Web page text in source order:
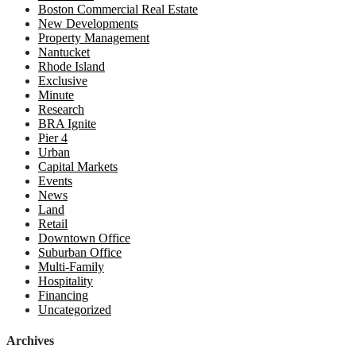
Boston Commercial Real Estate
New Developments
Property Management
Nantucket
Rhode Island
Exclusive
Minute
Research
BRA Ignite
Pier 4
Urban
Capital Markets
Events
News
Land
Retail
Downtown Office
Suburban Office
Multi-Family
Hospitality
Financing
Uncategorized
Archives